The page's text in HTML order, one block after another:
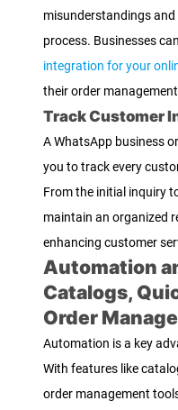
misunderstandings
process. Businesses
integration for your
their order
Track Customer
A WhatsApp business
you to track every
From the initial inquiry
maintain an organized
enhancing customer
Automation
Catalogs,
Order
Automation is a key
With features like
order management